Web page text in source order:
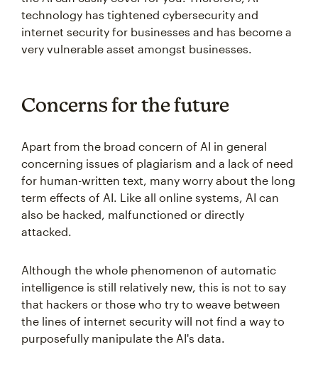
technology has tightened cybersecurity and
internet security for businesses and has become a
very vulnerable asset amongst businesses.
Concerns for the future
Apart from the broad concern of AI in general
concerning issues of plagiarism and a lack of need
for human-written text, many worry about the long
term effects of AI. Like all online systems, AI can
also be hacked, malfunctioned or directly
attacked.
Although the whole phenomenon of automatic
intelligence is still relatively new, this is not to say
that hackers or those who try to weave between
the lines of internet security will not find a way to
purposefully manipulate the AI's data.